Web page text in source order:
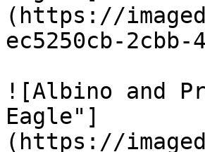
(https://
ec5250cb-
![Albino and
Eagle"]
(https://